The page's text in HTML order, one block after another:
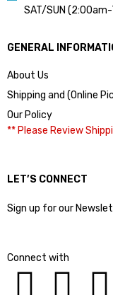
SAT/SUN
GENERAL
About Us
Shipping and (Online
Our Policy
** Please Review
LET’S CONNECT
Sign up for our
Connect with